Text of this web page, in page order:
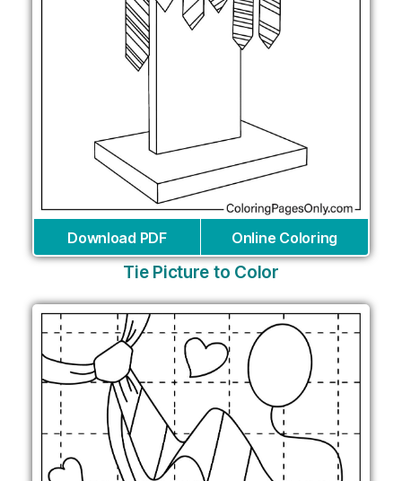
Download PDF Online Coloring
Tie Picture to Color